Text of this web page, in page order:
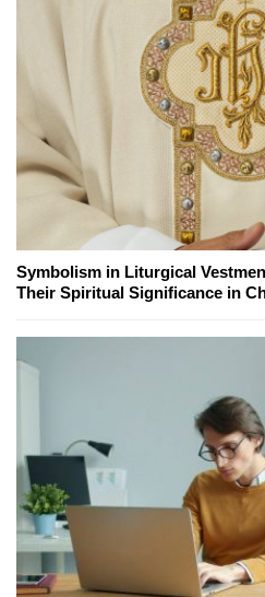
Symbolism in Liturgical
Their Spiritual Significance in